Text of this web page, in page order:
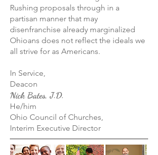
Rushing proposals through in a
partisan manner that may
disenfranchise already marginalized
Ohioans does not reflect the ideals we
all strive for as Americans.
In Service,
Deacon
Nick Bates, J.D.
He/him
Ohio Council of Churches,
Interim Executive Director